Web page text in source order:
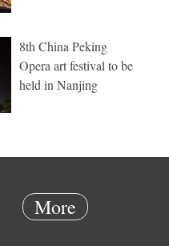
8th China Peking
Opera art festival to be
held in Nanjing
More